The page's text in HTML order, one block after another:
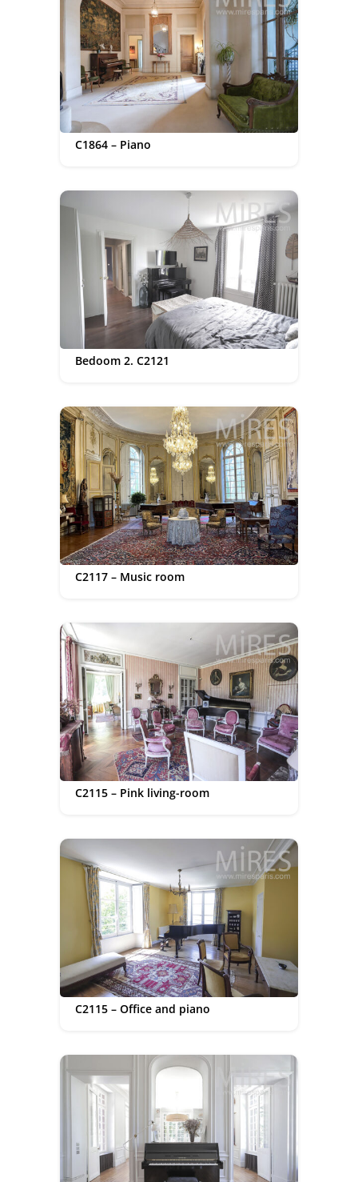
C1864 – Piano
Bedoom 2. C2121
C2117 – Music room
C2115 – Pink living-room
C2115 – Office and piano